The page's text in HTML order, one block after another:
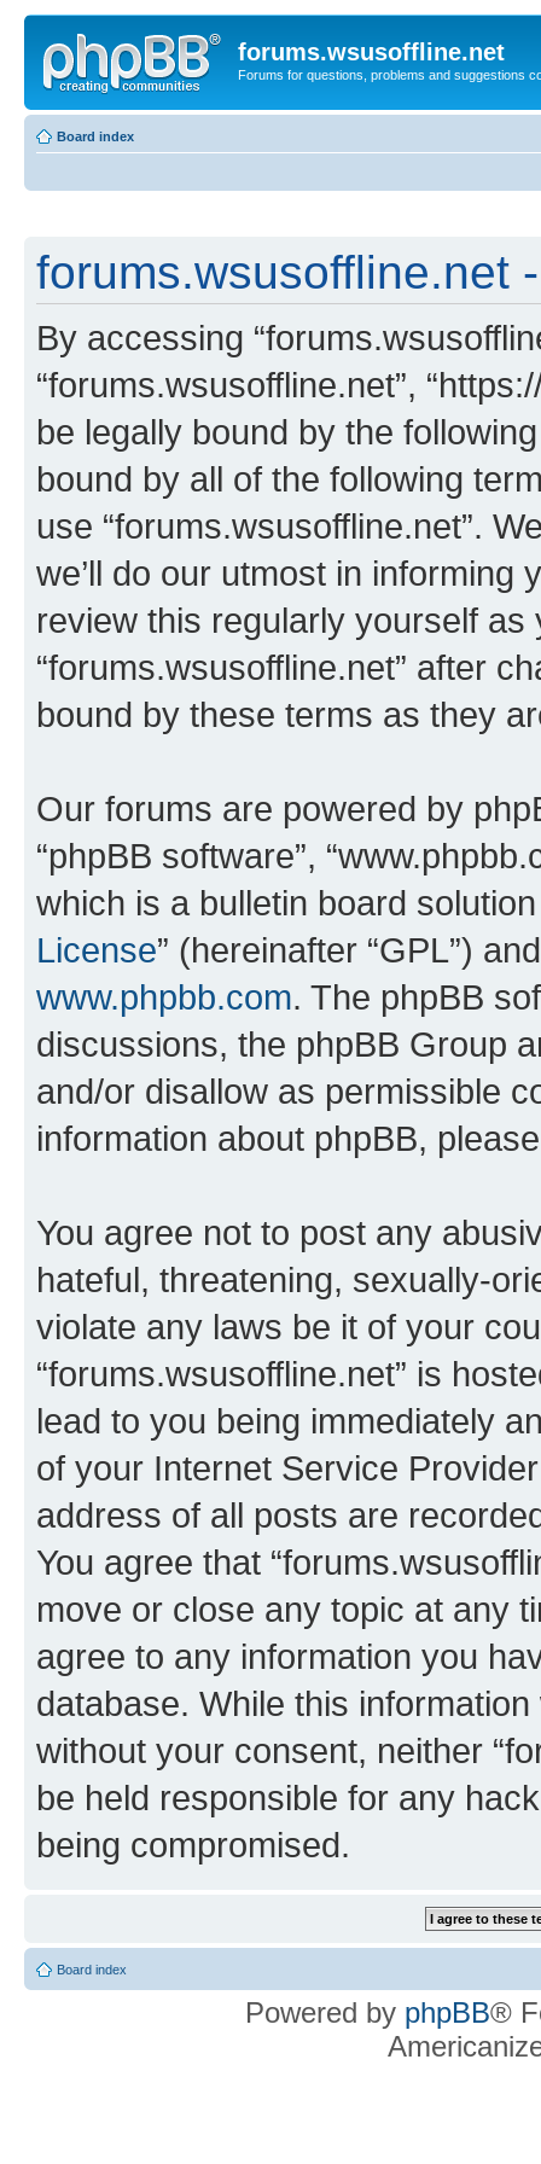
forums.wsusoffline.net
Forums for questions, problems and suggestions
Board index
forums.wsusoffline.net
By accessing
“forums.wsusoffline.net”,
be legally bound by the
bound by all of the following
use “forums.wsusoffline.net”.
we’ll do our utmost in informing
review this regularly yourself
“forums.wsusoffline.net” after
bound by these terms as they
Our forums are powered by
“phpBB software”,
which is a bulletin board
License” (hereinafter “GPL”)
www.phpbb.com. The phpBB
discussions, the phpBB Group
and/or disallow as permissible
information about phpBB,
You agree not to post any
hateful, threatening, sexually-
violate any laws be it of your
“forums.wsusoffline.net” is
lead to you being immediately
of your Internet Service
address of all posts are
You agree that
move or close any topic at any
agree to any information you
database. While this
without your consent, neither
be held responsible for any
being compromised.
Board index
Powered by phpBB®